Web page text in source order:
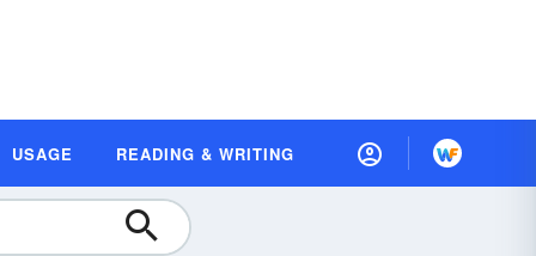
USAGE READING & WRITING